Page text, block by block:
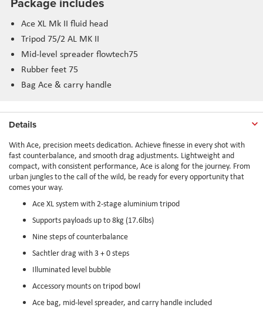
Ace XL Mk II fluid head
Tripod 75/2 AL MK II
Mid-level spreader flowtech75
Rubber feet 75
Bag Ace & carry handle
Details
With Ace, precision meets dedication. Achieve finesse in every shot with
fast counterbalance, and smooth drag adjustments. Lightweight and
compact, with consistent performance, Ace is along for the journey. From
urban jungles to the call of the wild, be ready for every opportunity that
comes your way.
Ace XL system with 2-stage aluminium tripod
Supports payloads up to 8kg (17.6lbs)
Nine steps of counterbalance
Sachtler drag with 3 + 0 steps
Illuminated level bubble
Accessory mounts on tripod bowl
Ace bag, mid-level spreader, and carry handle included